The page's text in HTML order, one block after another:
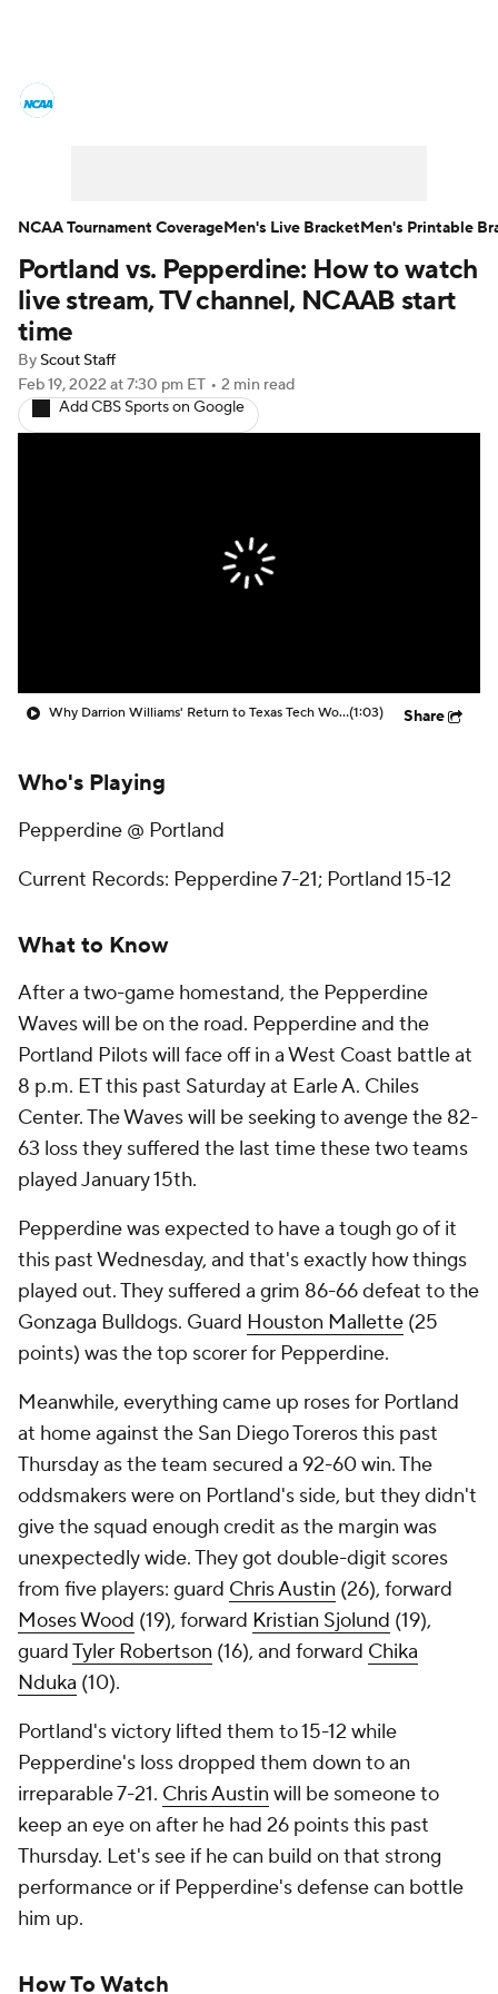
Men's Printable Bracket Schedule
Stats Teams Players
College Basketball Betting
2026 Top Recruits
Portland vs. Pepperdine: How to watch
live stream, TV channel, NCAAB start
time
By Scout Staff
Feb 19, 2022 at 7:30 pm ET • 2 min read
Add CBS Sports on Google
Why Darrion Williams' Return to Texas Tech Would Be Big(1:03) Share
Who's Playing
Pepperdine @ Portland
Current Records: Pepperdine 7-21; Portland 15-12
What to Know
After a two-game homestand, the Pepperdine
Waves will be on the road. Pepperdine and the
Portland Pilots will face off in a West Coast battle at
8 p.m. ET this past Saturday at Earle A. Chiles
Center. The Waves will be seeking to avenge the 82-
63 loss they suffered the last time these two teams
played January 15th.
Pepperdine was expected to have a tough go of it
this past Wednesday, and that's exactly how things
played out. They suffered a grim 86-66 defeat to the
Gonzaga Bulldogs. Guard Houston Mallette (25
points) was the top scorer for Pepperdine.
Meanwhile, everything came up roses for Portland
at home against the San Diego Toreros this past
Thursday as the team secured a 92-60 win. The
oddsmakers were on Portland's side, but they didn't
give the squad enough credit as the margin was
unexpectedly wide. They got double-digit scores
from five players: guard Chris Austin (26), forward
Moses Wood (19), forward Kristian Sjolund (19),
guardTyler Robertson (16), and forward Chika
Nduka (10).
Portland's victory lifted them to 15-12 while
Pepperdine's loss dropped them down to an
irreparable 7-21. Chris Austin will be someone to
keep an eye on after he had 26 points this past
Thursday. Let's see if he can build on that strong
performance or if Pepperdine's defense can bottle
him up.
How To Watch
NCAA Tournament CoverageMen's Live BracketMen's Printable